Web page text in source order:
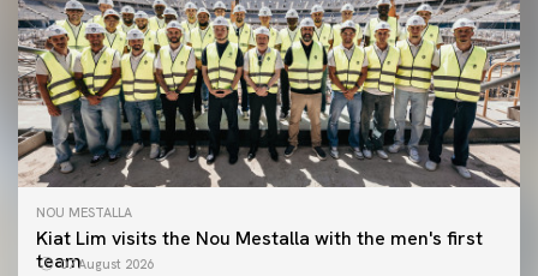
NOU MESTALLA
Kiat Lim visits the Nou Mestalla with the men's first
team07 August 2026